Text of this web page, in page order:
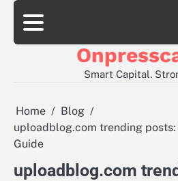
Skip
content
Smart Capital.
Home
Blog
uploadblog.com trending
Guide
uploadblog.com